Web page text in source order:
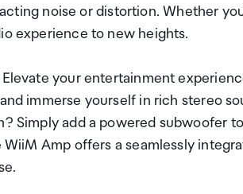
noise or distortion. Whether
experience to new heights.
your entertainment
immerse yourself in rich stereo
Simply add a powered subwoofer
Amp offers a seamlessly